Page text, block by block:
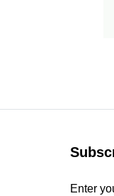
Enter